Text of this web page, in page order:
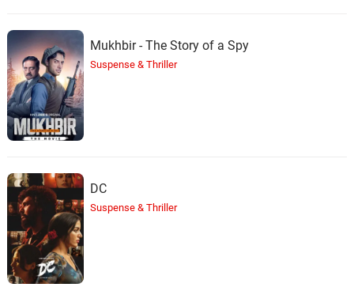
Mukhbir - The Story of a Spy
Suspense & Thriller
DC
Suspense & Thriller